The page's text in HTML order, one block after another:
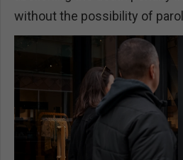
without the possibility of